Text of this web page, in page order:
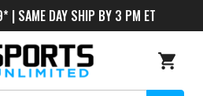
| SAME DAY SHIP BY 3 PM ET